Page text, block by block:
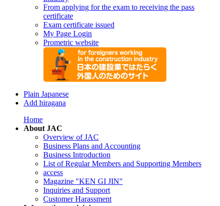
From applying for the exam to receiving the pass
certificate
Exam certificate issued
My Page Login
Prometric website
Plain Japanese
Add hiragana
Home
About JAC
Overview of JAC
Business Plans and Accounting
Business Introduction
List of Regular Members and Supporting Members
access
Magazine "KEN GI JIN"
Inquiries and Support
Customer Harassment